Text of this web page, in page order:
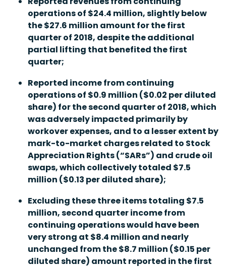
operations of $24.4 million, slightly below
the $27.6 million amount for the first
quarter of 2018, despite the additional
partial lifting that benefited the first
quarter;
Reported income from continuing
operations of $0.9 million ($0.02 per diluted
share) for the second quarter of 2018, which
was adversely impacted primarily by
workover expenses, and to a lesser extent by
mark-to-market charges related to Stock
Appreciation Rights (“SARs”) and crude oil
swaps, which collectively totaled $7.5
million ($0.13 per diluted share);
Excluding these three items totaling $7.5
million, second quarter income from
continuing operations would have been
very strong at $8.4 million and nearly
unchanged from the $8.7 million ($0.15 per
diluted share) amount reported in the first